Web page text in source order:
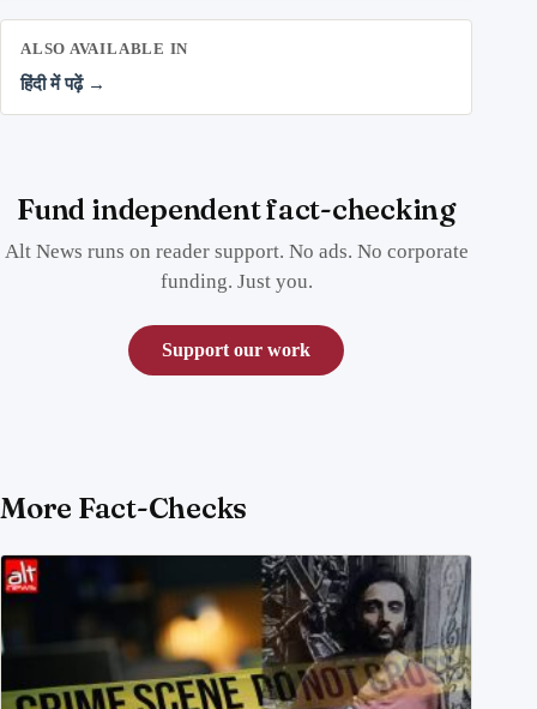
ALSO AVAILABLE IN
हिंदी में पढ़ें →
Fund independent fact-checking
Alt News runs on reader support. No ads. No corporate
funding. Just you.
Support our work
More Fact-Checks